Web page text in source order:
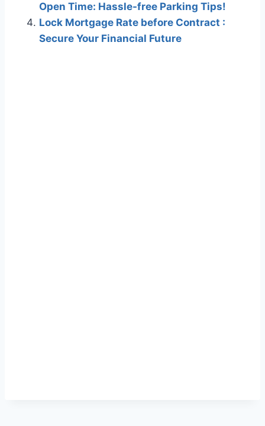
Open Time: Hassle-free Parking Tips!
Lock Mortgage Rate before Contract :
Secure Your Financial Future